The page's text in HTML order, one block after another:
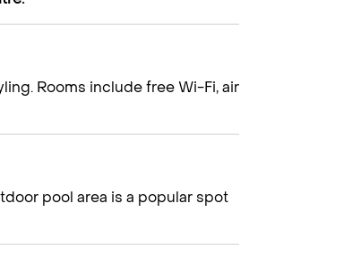
Rooms include free Wi-Fi, air
pool area is a popular spot